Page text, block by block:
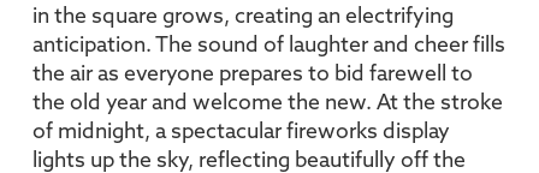
in the square grows, creating an electrifying
anticipation. The sound of laughter and cheer fills
the air as everyone prepares to bid farewell to
the old year and welcome the new. At the stroke
of midnight, a spectacular fireworks display
lights up the sky, reflecting beautifully off the